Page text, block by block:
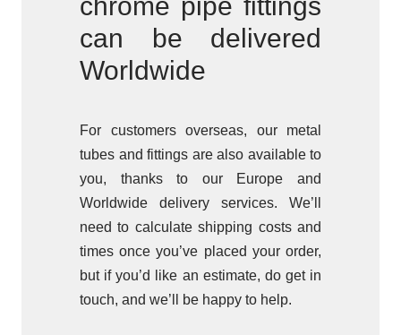
can be delivered
Worldwide
For customers overseas, our metal
tubes and fittings are also available to
you, thanks to our Europe and
Worldwide delivery services. We’ll
need to calculate shipping costs and
times once you’ve placed your order,
but if you’d like an estimate, do get in
touch, and we’ll be happy to help.